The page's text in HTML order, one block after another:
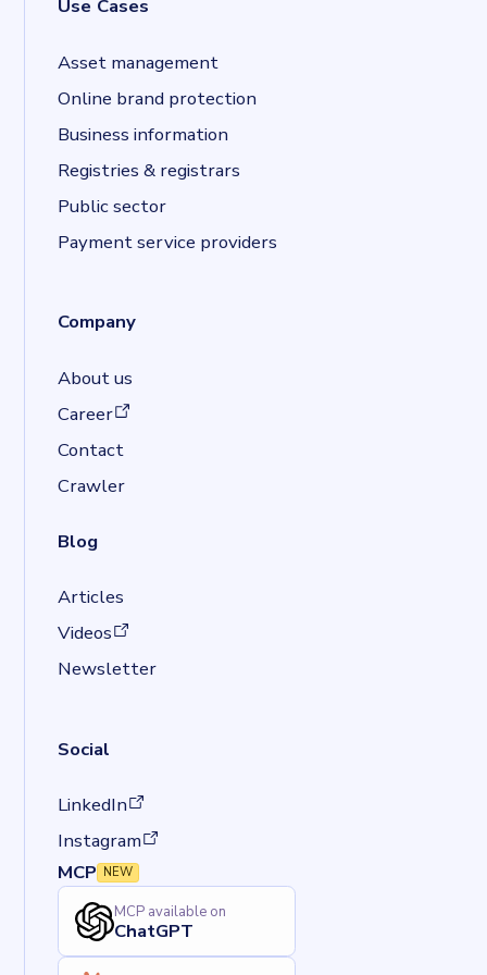
Use Cases
Asset management
Online brand protection
Business information
Registries & registrars
Public sector
Payment service providers
Company
About us
Career
(opens in a new tab)
Contact
Crawler
Blog
Articles
Videos
(opens in a new tab)
Newsletter
Social
LinkedIn
(opens in a new tab)
Instagram
(opens in a new tab)
MCP NEW
MCP available on
ChatGPT